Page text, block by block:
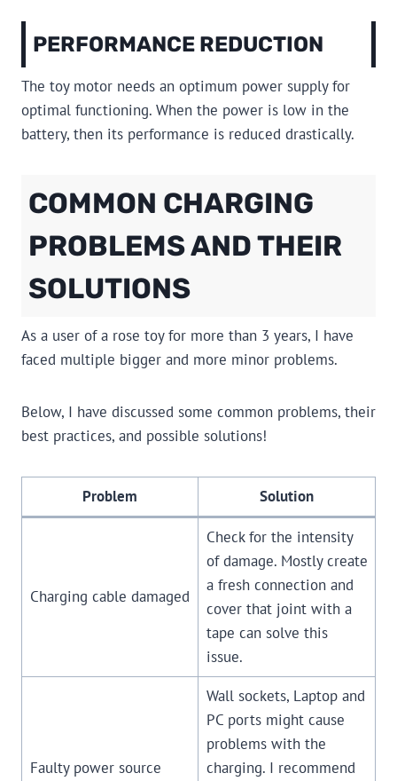
PERFORMANCE REDUCTION
The toy motor needs an optimum power supply for
optimal functioning. When the power is low in the
battery, then its performance is reduced drastically.
COMMON CHARGING
PROBLEMS AND THEIR
SOLUTIONS
As a user of a rose toy for more than 3 years, I have
faced multiple bigger and more minor problems.
Below, I have discussed some common problems, their
best practices, and possible solutions!
Problem Solution
Charging cable damaged
Check for the intensity
of damage. Mostly create
a fresh connection and
cover that joint with a
tape can solve this
issue.
Faulty power source
Wall sockets, Laptop and
PC ports might cause
problems with the
charging. I recommend